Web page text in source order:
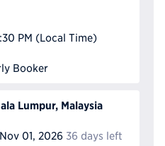
PM (Local Time)
Booker
Lumpur, Malaysia
Nov 01, 2026 36 days left